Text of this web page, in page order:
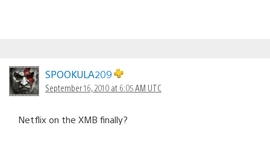
SPOOKULA209
September 16, 2010 at 6:05 AM UTC
Netflix on the XMB finally?